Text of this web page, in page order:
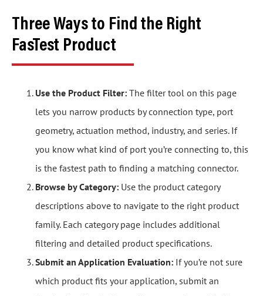
Three Ways to Find the Right
FasTest Product
Use the Product Filter: The filter tool on this page
lets you narrow products by connection type, port
geometry, actuation method, industry, and series. If
you know what kind of port you’re connecting to, this
is the fastest path to finding a matching connector.
Browse by Category: Use the product category
descriptions above to navigate to the right product
family. Each category page includes additional
filtering and detailed product specifications.
Submit an Application Evaluation: If you’re not sure
which product fits your application, submit an